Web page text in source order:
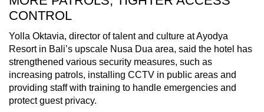
CONTROL
Yolla Oktavia, director of talent and culture at Ayodya
Resort in Bali’s upscale Nusa Dua area, said the hotel has
strengthened various security measures, such as
increasing patrols, installing CCTV in public areas and
providing staff with training to handle emergencies and
protect guest privacy.